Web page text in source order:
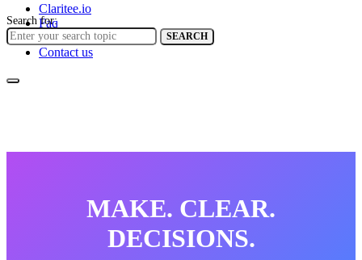
Claritee.io
Faq
Help center
Contact us
Search for:
SEARCH
MAKE. CLEAR.
DECISIONS.